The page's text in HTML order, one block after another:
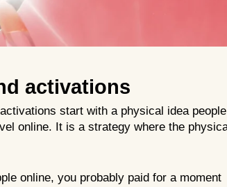
activations
start with a physical idea people
online. It is a strategy where the
online, you probably paid for a moment